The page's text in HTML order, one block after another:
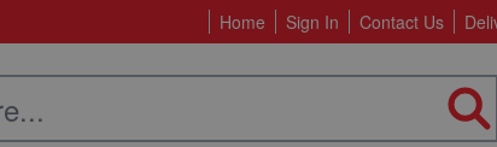
Home Sign In Contact Us